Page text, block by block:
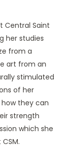
Central Saint
her studies
from a
art from an
stimulated
of her
they can
strength
which she